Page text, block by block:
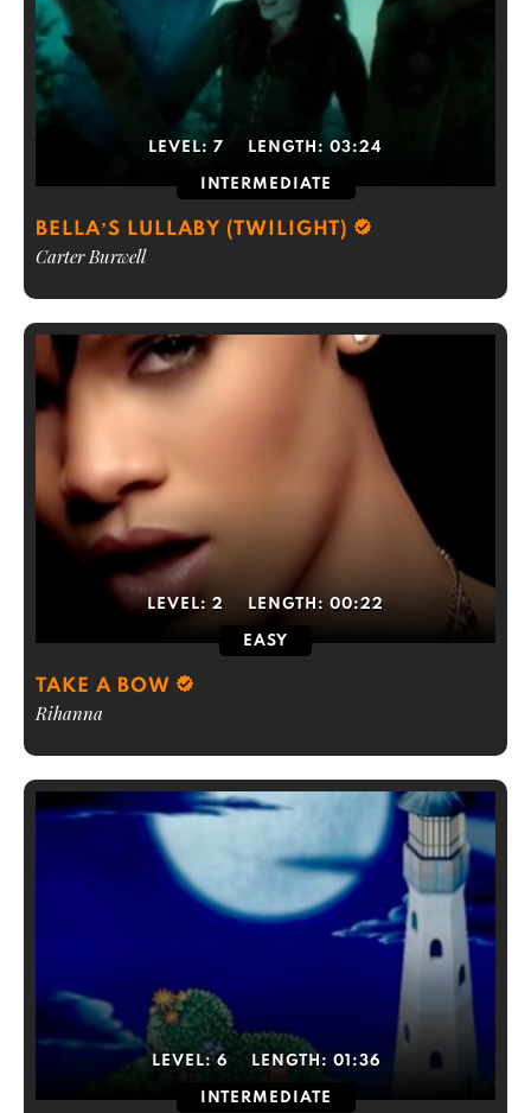
LEVEL: 7 LENGTH: 03:24
INTERMEDIATE
BELLA’S LULLABY (TWILIGHT)
Carter Burwell
LEVEL: 2 LENGTH: 00:22
EASY
TAKE A BOW
Rihanna
LEVEL: 6 LENGTH: 01:36
INTERMEDIATE